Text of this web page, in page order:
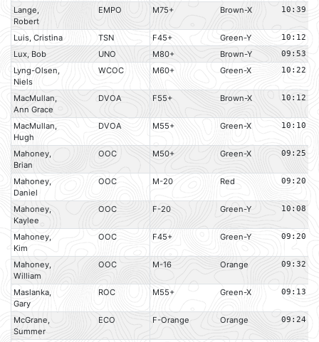
Lange,
Robert
EMPO M75+ Brown-X 10:39
Luis, Cristina TSN F45+ Green-Y 10:12
Lux, Bob
UNO M80+ Brown-Y 09:53
Lyng-Olsen,
Niels
WCOC M60+ Green-X 10:22
MacMullan,
Ann Grace
DVOA F55+ Brown-X 10:12
MacMullan,
Hugh
DVOA M55+ Green-X 10:10
Mahoney,
Brian
OOC M50+ Green-X 09:25
Mahoney,
Daniel
OOC M-20 Red 09:20
Mahoney,
Kaylee
OOC F-20 Green-Y 10:08
Mahoney,
Kim
OOC F45+ Green-Y 09:20
Mahoney,
William
OOC M-16 Orange 09:32
Maslanka,
Gary
ROC M55+ Green-X 09:13
McGrane,
Summer
ECO F-Orange Orange 09:24